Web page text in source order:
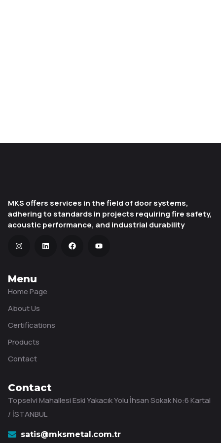
MKS offers services in the field of door systems,
adhering to standards in projects requiring fire safety,
acoustic performance, and industrial durability
Menu
Home Page
About Us
Certifications
Products
Contact
Contact
Topselvi Mahallesi Eski Yakacık Yolu İhsan Sokak No:6 Kartal
/ İSTANBUL
satis@mksmetal.com.tr